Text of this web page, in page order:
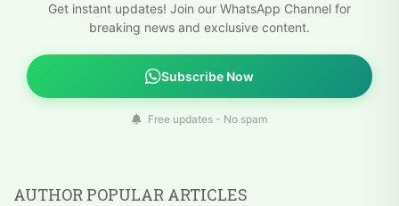
Get instant updates! Join our WhatsApp Channel for
breaking news and exclusive content.
Subscribe Now
Free updates - No spam
AUTHOR POPULAR ARTICLES